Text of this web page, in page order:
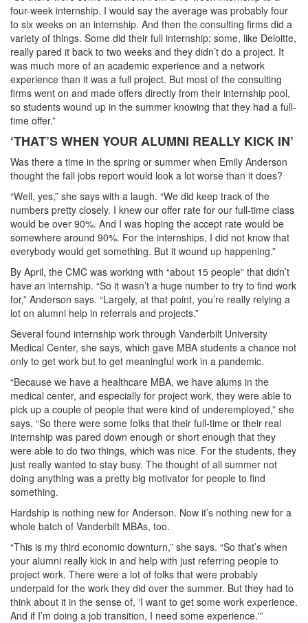
four-week internship. I would say the average was probably four
to six weeks on an internship. And then the consulting firms did a
variety of things. Some did their full internship; some, like Deloitte,
really pared it back to two weeks and they didn’t do a project. It
was much more of an academic experience and a network
experience than it was a full project. But most of the consulting
firms went on and made offers directly from their internship pool,
so students wound up in the summer knowing that they had a full-
time offer.”
‘THAT’S WHEN YOUR ALUMNI REALLY KICK IN’
Was there a time in the spring or summer when Emily Anderson
thought the fall jobs report would look a lot worse than it does?
“Well, yes,” she says with a laugh. “We did keep track of the
numbers pretty closely. I knew our offer rate for our full-time class
would be over 90%. And I was hoping the accept rate would be
somewhere around 90%. For the internships, I did not know that
everybody would get something. But it wound up happening.”
By April, the CMC was working with “about 15 people” that didn’t
have an internship. “So it wasn’t a huge number to try to find work
for,” Anderson says. “Largely, at that point, you’re really relying a
lot on alumni help in referrals and projects.”
Several found internship work through Vanderbilt University
Medical Center, she says, which gave MBA students a chance not
only to get work but to get meaningful work in a pandemic.
“Because we have a healthcare MBA, we have alums in the
medical center, and especially for project work, they were able to
pick up a couple of people that were kind of underemployed,” she
says. “So there were some folks that their full-time or their real
internship was pared down enough or short enough that they
were able to do two things, which was nice. For the students, they
just really wanted to stay busy. The thought of all summer not
doing anything was a pretty big motivator for people to find
something.
Hardship is nothing new for Anderson. Now it’s nothing new for a
whole batch of Vanderbilt MBAs, too.
“This is my third economic downturn,” she says. “So that’s when
your alumni really kick in and help with just referring people to
project work. There were a lot of folks that were probably
underpaid for the work they did over the summer. But they had to
think about it in the sense of, ‘I want to get some work experience.
And if I’m doing a job transition, I need some experience.'”